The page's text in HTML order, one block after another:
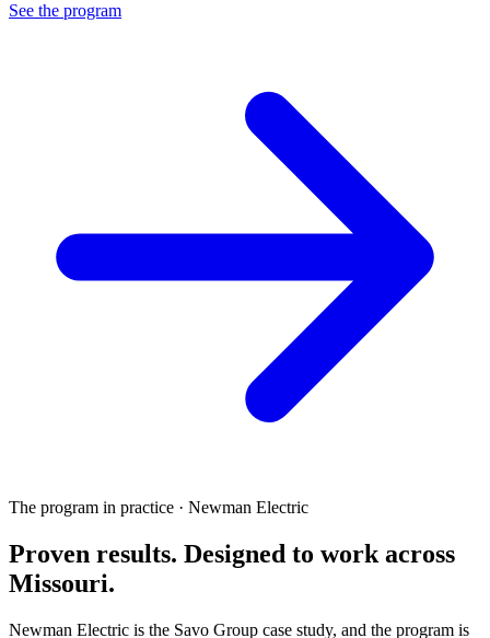
See the program
The program in practice · Newman Electric
Proven results. Designed to workacross
Missouri.
Newman Electric is the Savo Group case study, and the program is